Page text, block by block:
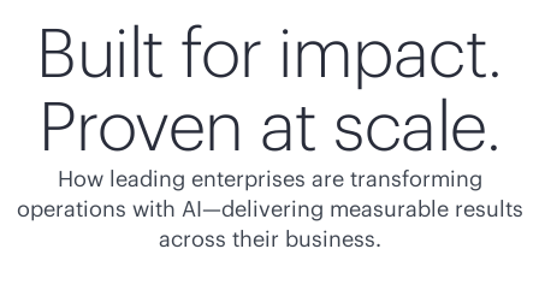
Built for impact.
Proven at scale.
How leading enterprises are transforming
operations with AI—delivering measurable results
across their business.